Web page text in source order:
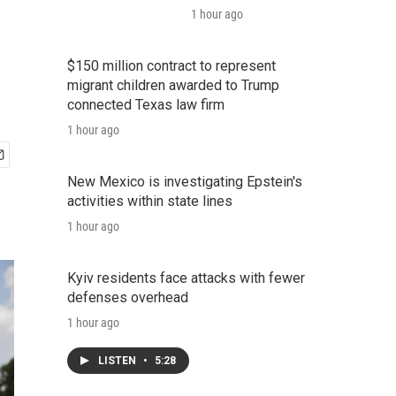
1 hour ago
$150 million contract to represent
migrant children awarded to Trump
connected Texas law firm
1 hour ago
New Mexico is investigating Epstein's
activities within state lines
1 hour ago
Kyiv residents face attacks with fewer
defenses overhead
1 hour ago
LISTEN • 5:28